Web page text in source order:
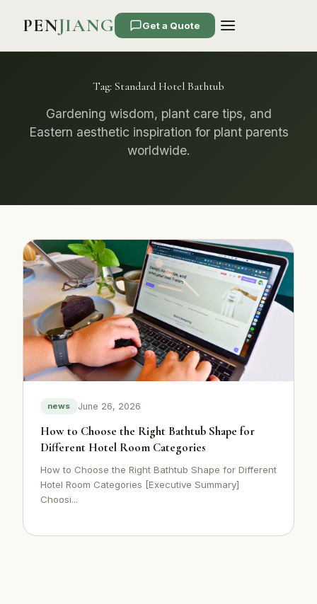
PENJIANG Get a Quote
Tag: Standard Hotel Bathtub
Gardening wisdom, plant care tips, and
Eastern aesthetic inspiration for plant parents
worldwide.
news June 26, 2026
How to Choose the Right Bathtub Shape for
Different Hotel Room Categories
How to Choose the Right Bathtub Shape for Different
Hotel Room Categories [Executive Summary]
Choosi...